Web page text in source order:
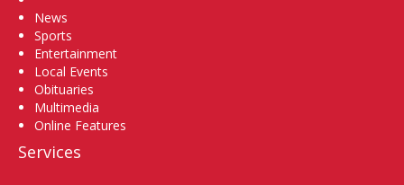
News
Sports
Entertainment
Local Events
Obituaries
Multimedia
Online Features
Services